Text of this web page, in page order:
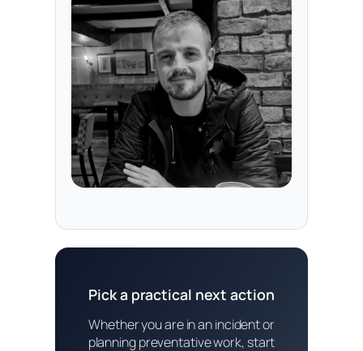
Pick a practical next action
Whether you are in an incident or
planning preventative work, start